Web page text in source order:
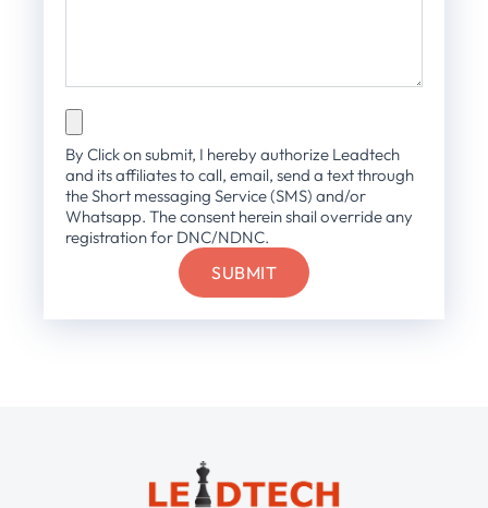
By Click on submit, I hereby authorize Leadtech
and its affiliates to call, email, send a text through
the Short messaging Service (SMS) and/or
Whatsapp. The consent herein shail override any
registration for DNC/NDNC.